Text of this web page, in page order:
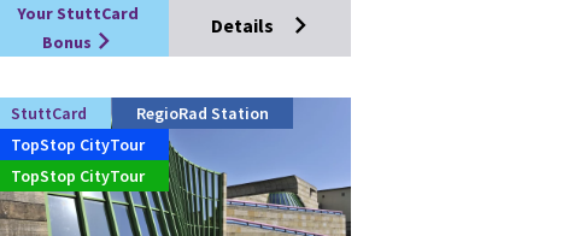
Your StuttCard
Bonus
Details
StuttCard
RegioRad Station
TopStop CityTour
TopStop CityTour